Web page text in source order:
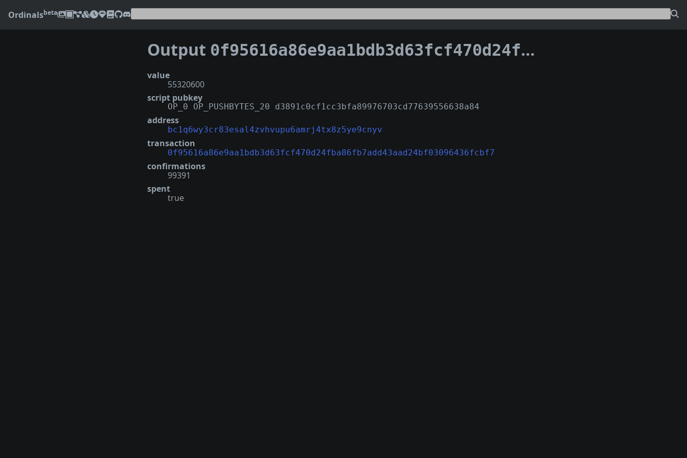
Ordinalsbeta
Output 0f95616a86e9aa1bdb3d63fcf470d24fba86fb7add43aad24bf03096436fcbf7:13
value
55320600
script pubkey
OP_0 OP_PUSHBYTES_20 d3891c0cf1cc3bfa89976703cd77639556638a84
address
bc1q6wy3cr83esal4zvhvupu6amrj4tx8z5ye9cnyv
transaction
0f95616a86e9aa1bdb3d63fcf470d24fba86fb7add43aad24bf03096436fcbf7
confirmations
99391
spent
true